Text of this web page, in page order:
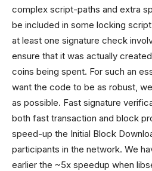
complex script-paths and extra
be included in some locking
at least one signature check
ensure that it was actually
coins being spent. For such an
want the code to be as robust,
as possible. Fast signature
both fast transaction and block
speed-up the Initial Block
participants in the network. We
earlier the ~5x speedup when